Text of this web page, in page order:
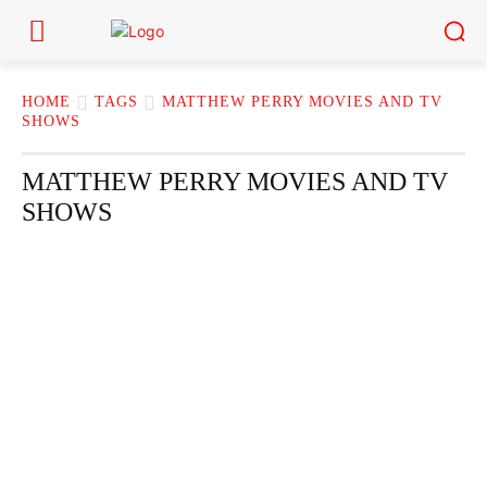
HOME TAGS
MATTHEW PERRY MOVIES AND TV
SHOWS
MATTHEW PERRY MOVIES AND TV
SHOWS